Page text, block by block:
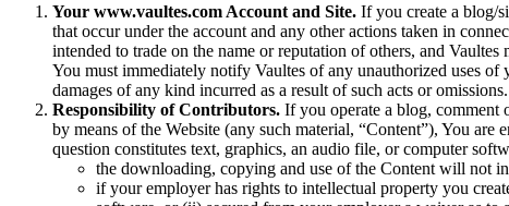
Your www.vaultes.com Account and Site. If you create a blog/
that occur under the account and any other actions taken in
intended to trade on the name or reputation of others, and
You must immediately notify Vaultes of any unauthorized uses
damages of any kind incurred as a result of such acts or omissions.
Responsibility of Contributors. If you operate a blog, comment
by means of the Website (any such material, “Content”), You
question constitutes text, graphics, an audio file, or computer
the downloading, copying and use of the Content will not
if your employer has rights to intellectual property you